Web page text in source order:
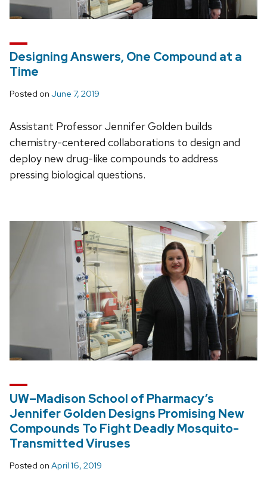
Designing Answers, One Compound at a
Time
Posted on June 7, 2019
Assistant Professor Jennifer Golden builds
chemistry-centered collaborations to design and
deploy new drug-like compounds to address
pressing biological questions.
UW–Madison School of Pharmacy’s
Jennifer Golden Designs Promising New
Compounds To Fight Deadly Mosquito-
Transmitted Viruses
Posted on April 16, 2019